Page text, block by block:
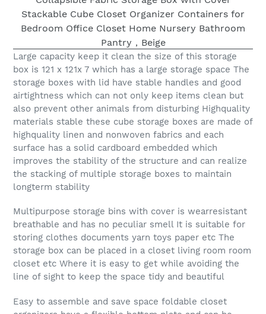
Large capacity keep it clean the size of this storage
box is 121 x 121x 7 which has a large storage space The
storage boxes with lid have stable handles and good
airtightness which can not only keep items clean but
also prevent other animals from disturbing Highquality
materials stable these cube storage boxes are made of
highquality linen and nonwoven fabrics and each
surface has a solid cardboard embedded which
improves the stability of the structure and can realize
the stacking of multiple storage boxes to maintain
longterm stability
Multipurpose storage bins with cover is wearresistant
breathable and has no peculiar smell It is suitable for
storing clothes documents yarn toys paper etc The
storage box can be placed in a closet living room room
closet etc Where it is easy to get while avoiding the
line of sight to keep the space tidy and beautiful
Easy to assemble and save space foldable closet